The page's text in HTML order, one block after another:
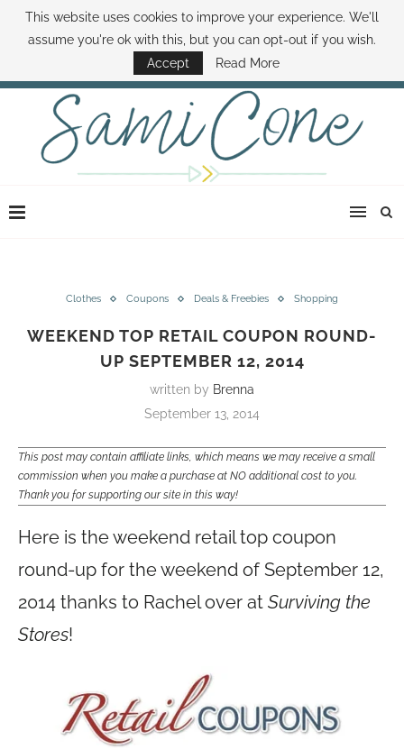
ABOUT SAMI BOOK SAMI CONTACT SAMI HOW TO SAVE MONEY
DISNEY WORLD DEALS FAMILY MONEY MINUTE THE SAMI CONE SHOW
Clothes Coupons Deals & Freebies Shopping
WEEKEND TOP RETAIL COUPON ROUND-
UP SEPTEMBER 12, 2014
written by Brenna
September 13, 2014
This post may contain affiliate links, which means we may receive a small
commission when you make a purchase at NO additional cost to you.
Thank you for supporting our site in this way!
Here is the weekend retail top coupon
round-up for the weekend of September 12,
2014 thanks to Rachel over at Surviving the
Stores!
This website uses cookies to improve your experience. We'll
assume you're ok with this, but you can opt-out if you wish.
Accept
Read More